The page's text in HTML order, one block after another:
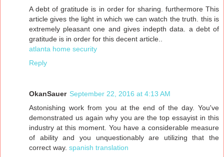
A debt of gratitude is in order for sharing. furthermore This
article gives the light in which we can watch the truth. this is
extremely pleasant one and gives indepth data. a debt of
gratitude is in order for this decent article..
atlanta home security
Reply
OkanSauer September 22, 2016 at 4:13 AM
Astonishing work from you at the end of the day. You've
demonstrated us again why you are the top essayist in this
industry at this moment. You have a considerable measure
of ability and you unquestionably are utilizing that the
correct way. spanish translation